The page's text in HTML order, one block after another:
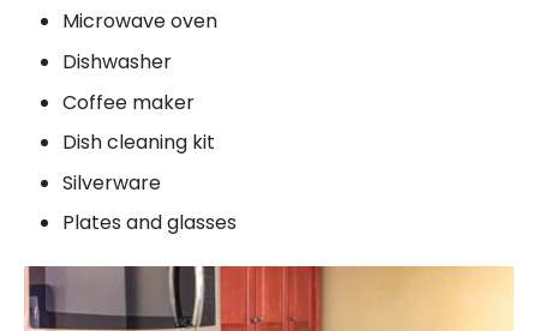
Microwave oven
Dishwasher
Coffee maker
Dish cleaning kit
Silverware
Plates and glasses